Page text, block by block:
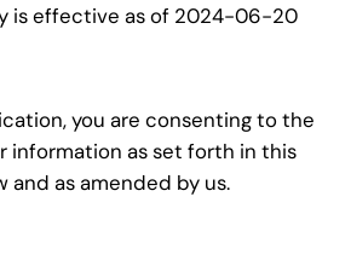
is effective as of 2024-06-20
you are consenting to the
information as set forth in this
and as amended by us.